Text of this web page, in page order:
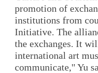
promotion of
institutions from
Initiative. The
the exchanges. It
international art
communicate," Yu